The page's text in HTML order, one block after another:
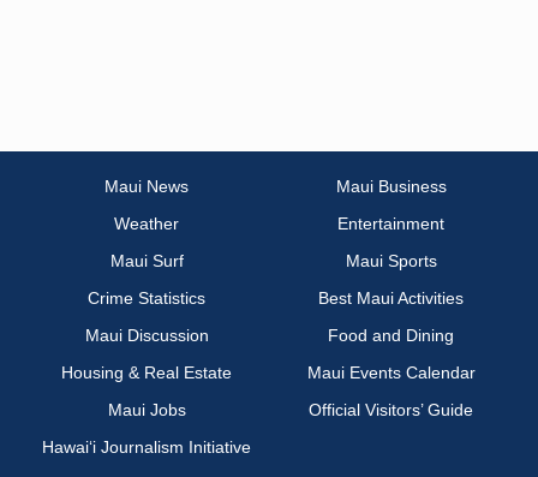
Maui News
Maui Business
Weather
Entertainment
Maui Surf
Maui Sports
Crime Statistics
Best Maui Activities
Maui Discussion
Food and Dining
Housing & Real Estate
Maui Events Calendar
Maui Jobs
Official Visitors’ Guide
Hawai‘i Journalism Initiative